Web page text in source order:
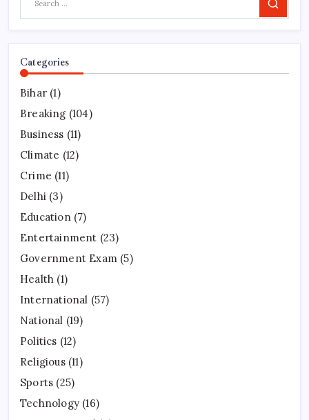
Search
Categories
Bihar (1)
Breaking (104)
Business (11)
Climate (12)
Crime (11)
Delhi (3)
Education(7)
Entertainment (23)
Government Exam (5)
Health (1)
International (57)
National (19)
Politics (12)
Religious(11)
Sports (25)
Technology (16)